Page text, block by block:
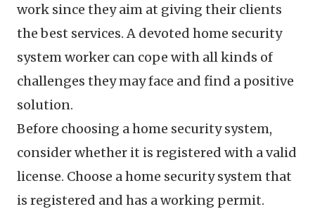
work since they aim at giving their clients
the best services. A devoted home security
system worker can cope with all kinds of
challenges they may face and find a positive
solution.
Before choosing a home security system,
consider whether it is registered with a valid
license. Choose a home security system that
is registered and has a working permit.